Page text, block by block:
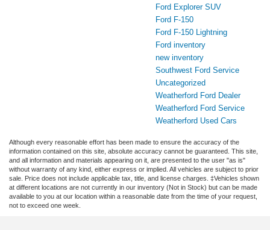
Ford Explorer SUV
Ford F-150
Ford F-150 Lightning
Ford inventory
new inventory
Southwest Ford Service
Uncategorized
Weatherford Ford Dealer
Weatherford Ford Service
Weatherford Used Cars
Although every reasonable effort has been made to ensure the accuracy of the
information contained on this site, absolute accuracy cannot be guaranteed. This site,
and all information and materials appearing on it, are presented to the user "as is"
without warranty of any kind, either express or implied. All vehicles are subject to prior
sale. Price does not include applicable tax, title, and license charges. ‡Vehicles shown
at different locations are not currently in our inventory (Not in Stock) but can be made
available to you at our location within a reasonable date from the time of your request,
not to exceed one week.